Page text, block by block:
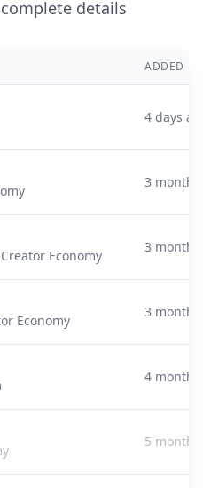
details
ADDED
4 days
3 months
Economy
3 months
Economy
3 months
4 months
5